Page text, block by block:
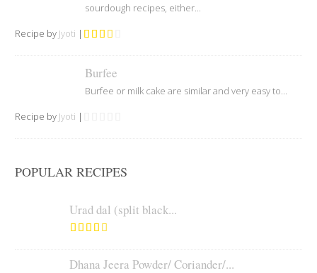
sourdough recipes, either...
Recipe by Jyoti |
Burfee
Burfee or milk cake are similar and very easy to...
Recipe by Jyoti |
POPULAR RECIPES
Urad dal (split black...
Dhana Jeera Powder/ Coriander/...